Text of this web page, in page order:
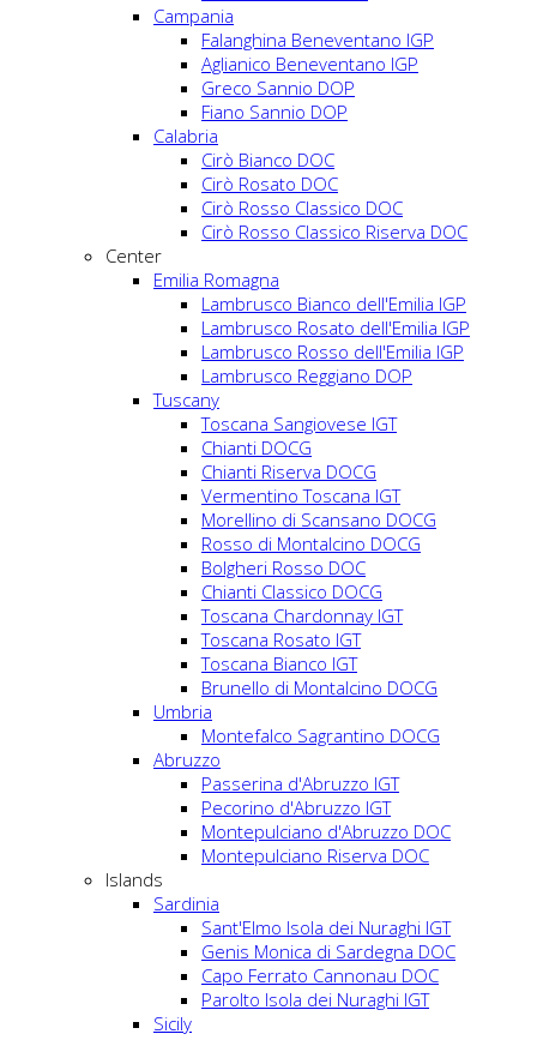
Campania
Falanghina Beneventano IGP
Aglianico Beneventano IGP
Greco Sannio DOP
Fiano Sannio DOP
Calabria
Cirò Bianco DOC
Cirò Rosato DOC
Cirò Rosso Classico DOC
Cirò Rosso Classico Riserva DOC
Center
Emilia Romagna
Lambrusco Bianco dell'Emilia IGP
Lambrusco Rosato dell'Emilia IGP
Lambrusco Rosso dell'Emilia IGP
Lambrusco Reggiano DOP
Tuscany
Toscana Sangiovese IGT
Chianti DOCG
Chianti Riserva DOCG
Vermentino Toscana IGT
Morellino di Scansano DOCG
Rosso di Montalcino DOCG
Bolgheri Rosso DOC
Chianti Classico DOCG
Toscana Chardonnay IGT
Toscana Rosato IGT
Toscana Bianco IGT
Brunello di Montalcino DOCG
Umbria
Montefalco Sagrantino DOCG
Abruzzo
Passerina d'Abruzzo IGT
Pecorino d'Abruzzo IGT
Montepulciano d'Abruzzo DOC
Montepulciano Riserva DOC
Islands
Sardinia
Sant'Elmo Isola dei Nuraghi IGT
Genis Monica di Sardegna DOC
Capo Ferrato Cannonau DOC
Parolto Isola dei Nuraghi IGT
Sicily